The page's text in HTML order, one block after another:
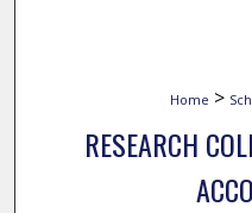
Home >
RESEARCH